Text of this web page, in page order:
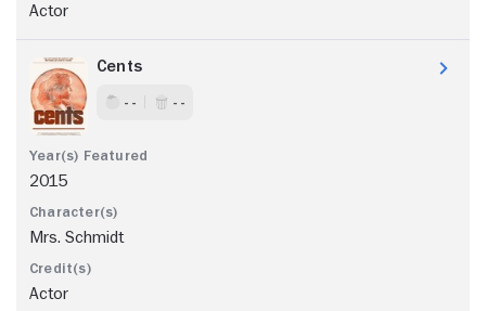
Actor
Cents
- - - -
2015
Mrs. Schmidt
Actor